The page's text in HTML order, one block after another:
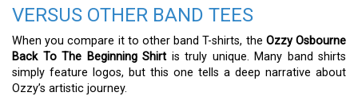
VERSUS OTHER BAND TEES
When you compare it to other band T-shirts, the Ozzy Osbourne
Back To The Beginning Shirt is truly unique. Many band shirts
simply feature logos, but this one tells a deep narrative about
Ozzy’s artistic journey.